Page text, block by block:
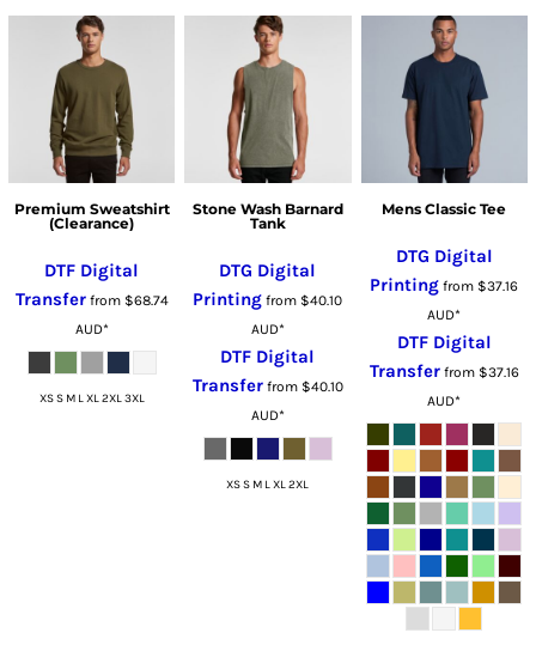
Premium Sweatshirt
(Clearance)
DTF Digital
Transferfrom $68.74
AUD*
XS S M L XL 2XL 3XL
Stone Wash Barnard
Tank
DTG Digital
Printing from $40.10
AUD*
DTF Digital
Transferfrom $40.10
AUD*
XS S M L XL 2XL
Mens Classic Tee
DTG Digital
Printing from $37.16
AUD*
DTF Digital
Transferfrom $37.16
AUD*